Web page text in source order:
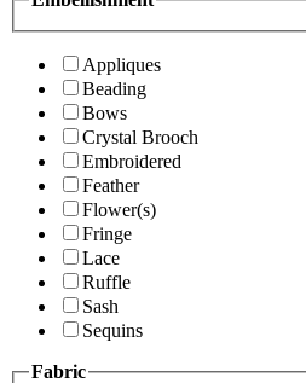
Appliques
Beading
Bows
Crystal Brooch
Embroidered
Feather
Flower(s)
Fringe
Lace
Ruffle
Sash
Sequins
Fabric